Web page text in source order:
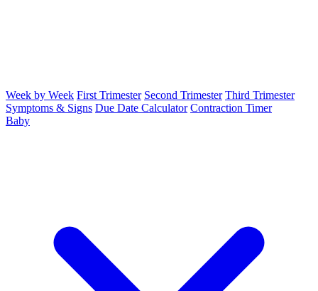
Week by Week First Trimester Second Trimester Third Trimester
Symptoms & Signs Due Date Calculator Contraction Timer
Baby